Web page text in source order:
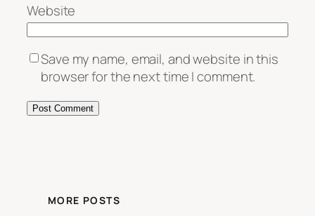
Website
Save my name, email, and website in this
browser for the next time I comment.
MORE POSTS